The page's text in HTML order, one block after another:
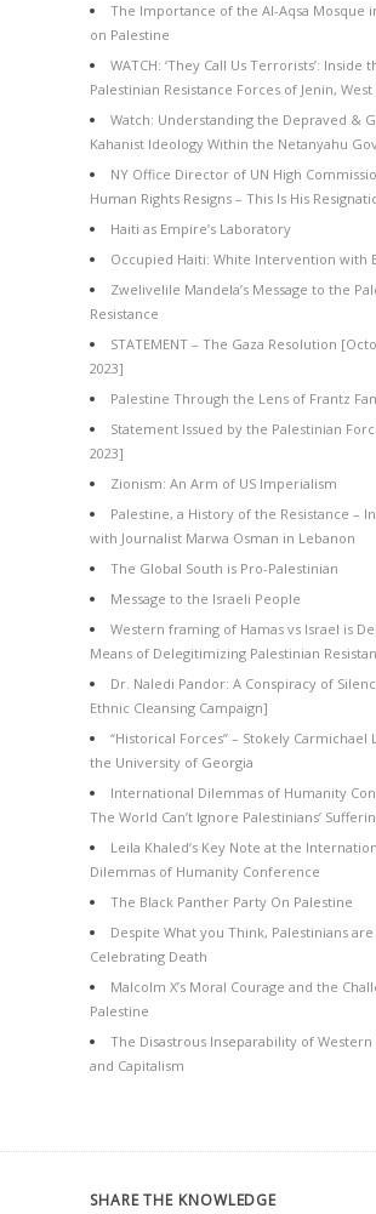
The Importance of the Al-Aqsa Mosque
on Palestine
WATCH: ‘They Call Us Terrorists’: Inside
Palestinian Resistance Forces of Jenin, West
Watch: Understanding the Depraved &
Kahanist Ideology Within the Netanyahu
NY Office Director of UN High
Human Rights Resigns – This Is His
Haiti as Empire’s Laboratory
Occupied Haiti: White Intervention with
Zwelivelile Mandela’s Message to the
Resistance
STATEMENT – The Gaza Resolution
2023]
Palestine Through the Lens of Frantz
Statement Issued by the Palestinian
2023]
Zionism: An Arm of US Imperialism
Palestine, a History of the Resistance –
with Journalist Marwa Osman in Lebanon
The Global South is Pro-Palestinian
Message to the Israeli People
Western framing of Hamas vs Israel is
Means of Delegitimizing Palestinian
Dr. Naledi Pandor: A Conspiracy of
Ethnic Cleansing Campaign]
“Historical Forces” – Stokely Carmichael
the University of Georgia
International Dilemmas of Humanity
The World Can’t Ignore Palestinians’
Leila Khaled’s Key Note at the
Dilemmas of Humanity Conference
The Black Panther Party On Palestine
Despite What you Think, Palestinians
Celebrating Death
Malcolm X’s Moral Courage and the
Palestine
The Disastrous Inseparability of Western
and Capitalism
SHARE THE KNOWLEDGE